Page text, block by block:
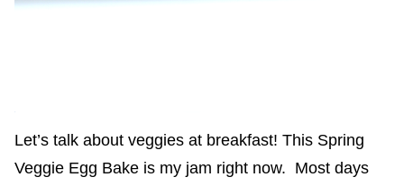
Let’s talk about veggies at breakfast! This Spring
Veggie Egg Bake is my jam right now. Most days